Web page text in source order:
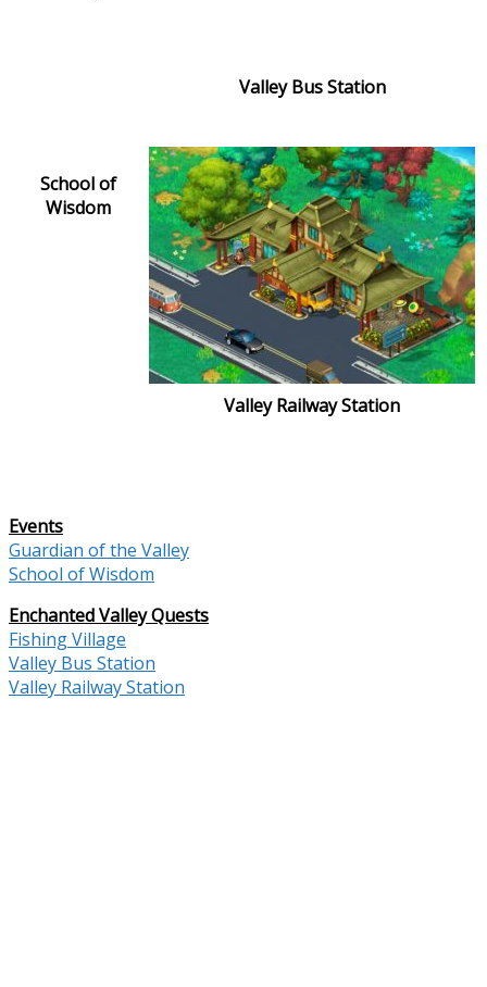
School of
Wisdom
Valley Bus Station
Valley Railway Station
Events
Guardian of the Valley
School of Wisdom
Enchanted Valley Quests
Fishing Village
Valley Bus Station
Valley Railway Station